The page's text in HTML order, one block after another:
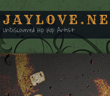
UnDiscovered Hip Hop Artist